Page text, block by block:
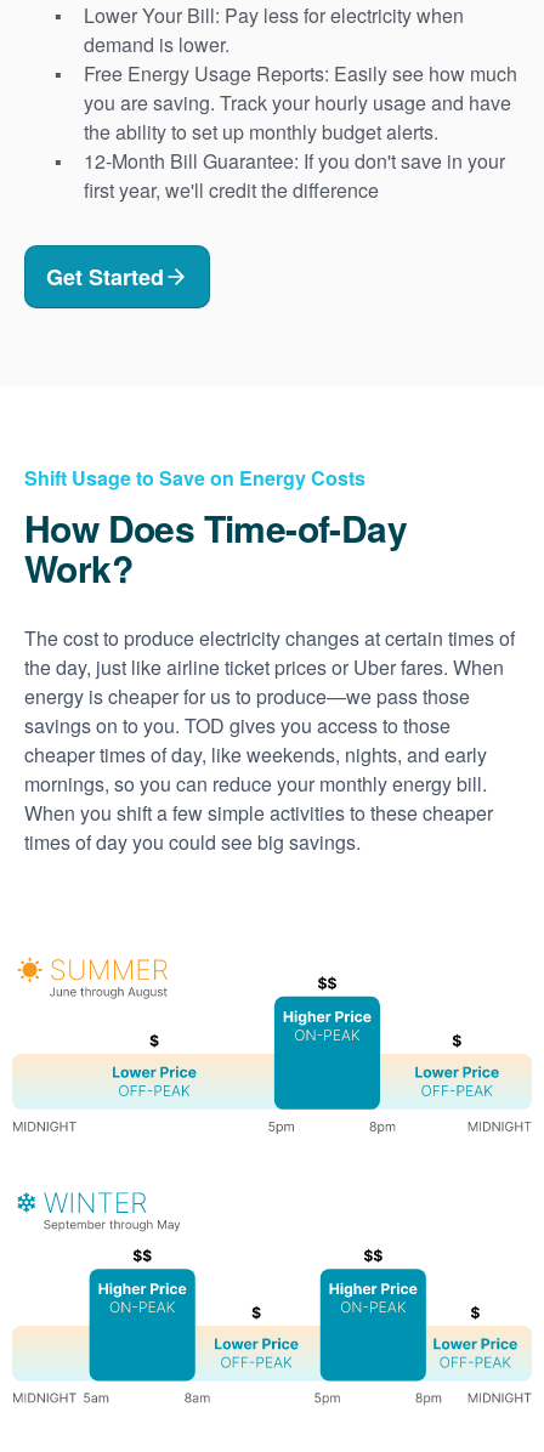
Lower Your Bill: Pay less for electricity when
demand is lower.
Free Energy Usage Reports: Easily see how much
you are saving. Track your hourly usage and have
the ability to set up monthly budget alerts.
12-Month Bill Guarantee: If you don't save in your
first year, we'll credit the difference
Get Started
Shift Usage to Save on Energy Costs
How Does Time-of-Day
Work?
The cost to produce electricity changes at certain times of
the day, just like airline ticket prices or Uber fares. When
energy is cheaper for us to produce
we pass those
savings on to you. TOD gives you access to those
cheaper times of day, like weekends, nights, and early
mornings, so you can reduce your monthly energy bill.
When you shift a few simple activities to these cheaper
times of day you could see big savings.